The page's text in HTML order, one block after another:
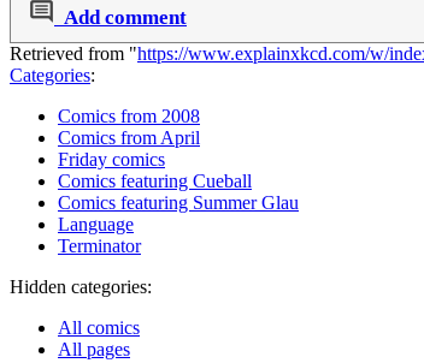
Add comment
Retrieved from "https://www.explainxkcd.com/w/
Categories:
Comics from 2008
Comics from April
Friday comics
Comics featuring Cueball
Comics featuring Summer Glau
Language
Terminator
Hidden categories:
All comics
All pages